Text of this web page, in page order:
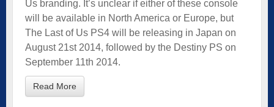
Us branding. It’s unclear if either of these console
will be available in North America or Europe, but
The Last of Us PS4 will be releasing in Japan on
August 21st 2014, followed by the Destiny PS on
September 11th 2014.
Read More